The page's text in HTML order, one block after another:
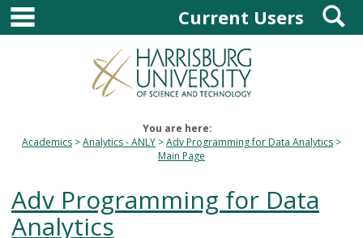
Skip
content
main navigationCurrent Users
You are here:
Academics
Analytics - ANLY
Adv Programming for Data Analytics
Main Page
Adv Programming for Data
Analytics